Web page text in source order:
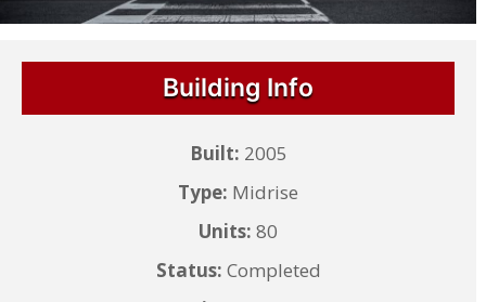
Building Info
Built: 2005
Type: Midrise
Units: 80
Status: Completed